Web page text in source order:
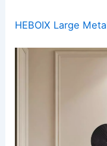
HEBOIX Large